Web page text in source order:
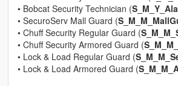
• Bobcat Security Technician (
• SecuroServ Mall Guard (
• Chuff Security Regular Guard (
• Chuff Security Armored Guard (
• Lock & Load Regular Guard (
• Lock & Load Armored Guard (